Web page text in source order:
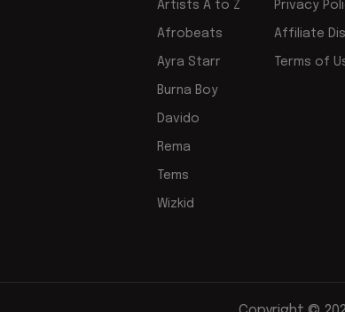
Artists A to Z
Afrobeats
Ayra Starr
Burna Boy
Davido
Rema
Tems
Wizkid
Privacy
Affiliate
Terms of